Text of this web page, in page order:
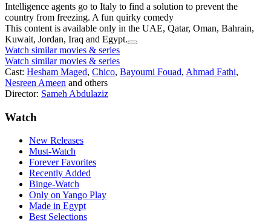
Intelligence agents go to Italy to find a solution to prevent the
country from freezing. A fun quirky comedy
This content is available only in the UAE, Qatar, Oman, Bahrain,
Kuwait, Jordan, Iraq and Egypt.
Watch similar movies & series
Watch similar movies & series
Cast: Hesham Maged, Chico, Bayoumi Fouad, Ahmad Fathi,
Nesreen Ameen and others
Director: Sameh Abdulaziz
Watch
New Releases
Must-Watch
Forever Favorites
Recently Added
Binge-Watch
Only on Yango Play
Made in Egypt
Best Selections